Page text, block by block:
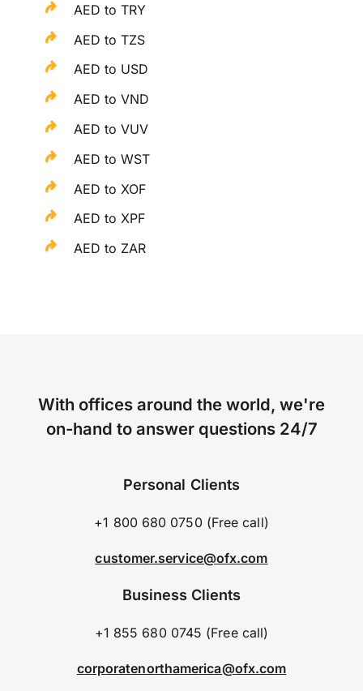
AED to TRY
AED to TZS
AED to USD
AED to VND
AED to VUV
AED to WST
AED to XOF
AED to XPF
AED to ZAR
With offices around the world, we're
on-hand to answer questions 24/7
Personal Clients
+1 800 680 0750 (Free call)
customer.service@ofx.com
Business Clients
+1 855 680 0745 (Free call)
corporatenorthamerica@ofx.com